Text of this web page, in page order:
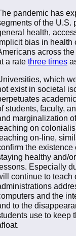
pandemic has
of the U.S.
health,
bias in health
across
a rate three times
which
exist in societal
students, faculty,
marginalization
on
on-line,
the existence
healthy and/
Especially
continue to teach
and the
to the
use to keep